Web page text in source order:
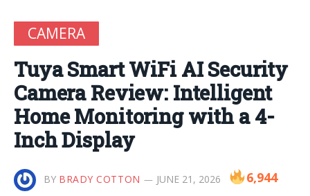
CAMERA
Tuya Smart WiFi AI Security
Camera Review: Intelligent
Home Monitoring with a 4-
Inch Display
BY BRADY COTTON JUNE 21, 2026 6,944